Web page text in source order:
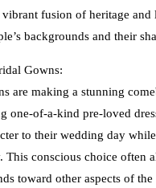
vibrant fusion of heritage and
backgrounds and their
Gowns:
are making a stunning
one-of-a-kind pre-loved
to their wedding day
This conscious choice often
toward other aspects of